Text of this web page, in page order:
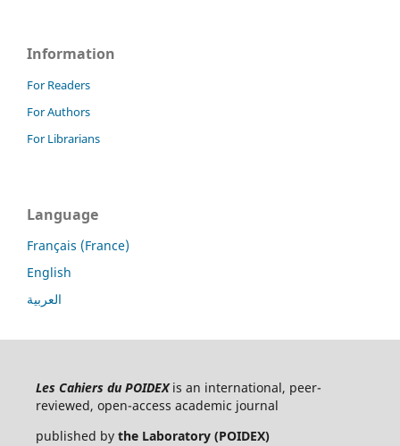
Information
For Readers
For Authors
For Librarians
Language
Français (France)
English
العربية
Les Cahiers du POIDEXis an international, peer-
reviewed, open-access academic journal
published by the Laboratory (POIDEX)